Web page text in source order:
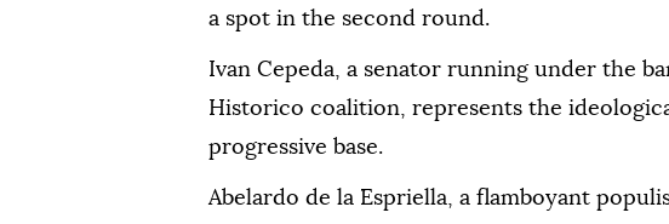
a spot in the second round.
Ivan Cepeda, a senator running under the
Historico coalition, represents the
progressive base.
Abelardo de la Espriella, a flamboyant